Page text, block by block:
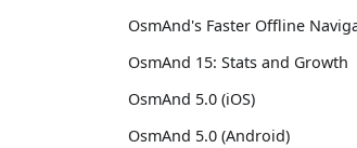
OsmAnd's Faster Offline
OsmAnd 15: Stats and Growth
OsmAnd 5.0 (iOS)
OsmAnd 5.0 (Android)